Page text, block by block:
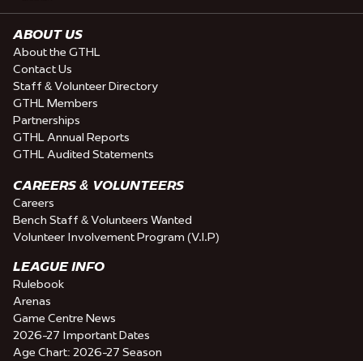
ABOUT US
About the GTHL
Contact Us
Staff & Volunteer Directory
GTHL Members
Partnerships
GTHL Annual Reports
GTHL Audited Statements
CAREERS & VOLUNTEERS
Careers
Bench Staff & Volunteers Wanted
Volunteer Involvement Program (V.I.P)
LEAGUE INFO
Rulebook
Arenas
Game Centre News
2026-27 Important Dates
Age Chart: 2026-27 Season